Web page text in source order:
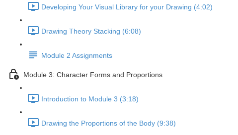
Developing Your Visual Library for your Drawing (4:02)
Drawing Theory Stacking (6:08)
Module 2 Assignments
Module 3: Character Forms and Proportions
Introduction to Module 3 (3:18)
Drawing the Proportions of the Body (9:38)